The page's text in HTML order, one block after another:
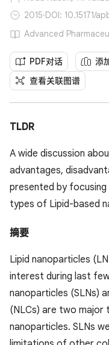
2015·DOI: 10.15171/
Advanced
PDF对话 添
查看关联图谱
TLDR
A wide discussion
advantages,
presented by focusing
types of Lipid-based
摘要
Lipid nanoparticles
interest during last
nanoparticles (SLNs)
(NLCs) are two major
nanoparticles. SLNs